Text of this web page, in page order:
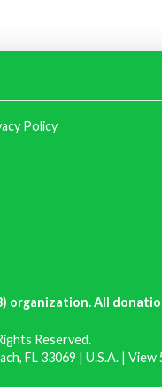
Policy
organization. All
Reserved.
FL 33069 | U.S.A. | View